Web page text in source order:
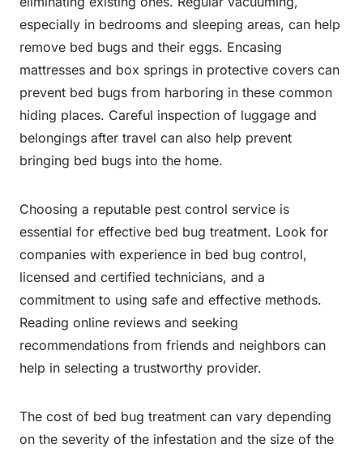
especially in bedrooms and sleeping areas, can help
remove bed bugs and their eggs. Encasing
mattresses and box springs in protective covers can
prevent bed bugs from harboring in these common
hiding places. Careful inspection of luggage and
belongings after travel can also help prevent
bringing bed bugs into the home.
Choosing a reputable pest control service is
essential for effective bed bug treatment. Look for
companies with experience in bed bug control,
licensed and certified technicians, and a
commitment to using safe and effective methods.
Reading online reviews and seeking
recommendations from friends and neighbors can
help in selecting a trustworthy provider.
The cost of bed bug treatment can vary depending
on the severity of the infestation and the size of the